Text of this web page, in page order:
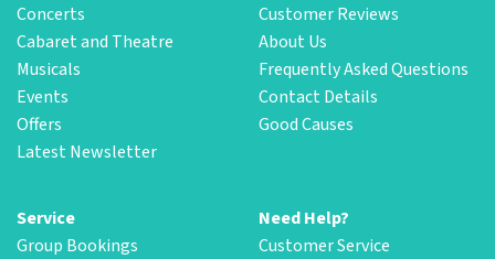
Concerts
Cabaret and Theatre
Musicals
Events
Offers
Latest Newsletter
Customer Reviews
About Us
Frequently Asked Questions
Contact Details
Good Causes
Service
Group Bookings
Need Help?
Customer Service